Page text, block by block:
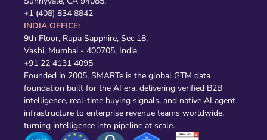
+1 (408) 834 8842
INDIA OFFICE:
9th Floor, Rupa Sapphire, Sec 18,
Vashi, Mumbai - 400705, India
+91 22 4131 4095
Founded in 2005, SMARTe is the global GTM data
foundation built for the AI era, delivering verified B2B
intelligence, real-time buying signals, and native AI agent
infrastructure to enterprise revenue teams worldwide,
turning intelligence into pipeline at scale.